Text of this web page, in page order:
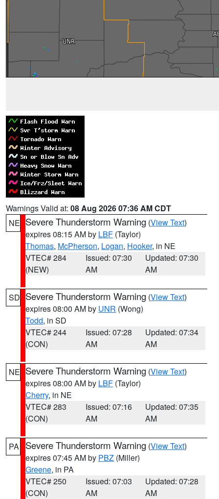
Warnings Valid at: 08 Aug 2026 07:36 AM CDT
NE Severe Thunderstorm Warning (View Text)
expires 08:15 AM by LBF (Taylor)
Thomas, McPherson, Logan, Hooker, in NE
VTEC# 284
(NEW)
Issued: 07:30
AM
Updated: 07:30
AM
SD Severe Thunderstorm Warning (View Text)
expires 08:00 AM by UNR (Wong)
Todd, in SD
VTEC# 244
(CON)
Issued: 07:28
AM
Updated: 07:34
AM
NE Severe Thunderstorm Warning (View Text)
expires 08:00 AM by LBF (Taylor)
Cherry, in NE
VTEC# 283
(CON)
Issued: 07:16
AM
Updated: 07:35
AM
PA Severe Thunderstorm Warning (View Text)
expires 07:45 AM by PBZ (Miller)
Greene, in PA
VTEC# 250
(CON)
Issued: 07:03
AM
Updated: 07:28
AM